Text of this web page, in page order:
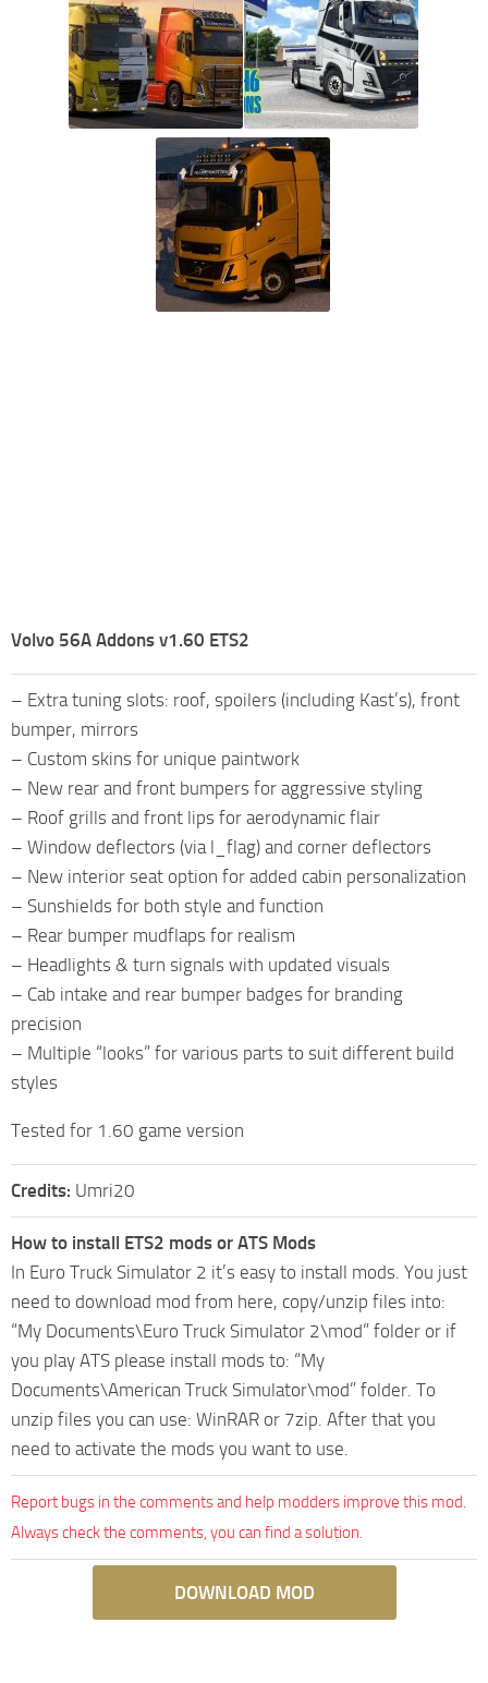
Volvo 56A Addons v1.60 ETS2
– Extra tuning slots: roof, spoilers (including Kast’s), front
bumper, mirrors
– Custom skins for unique paintwork
– New rear and front bumpers for aggressive styling
– Roof grills and front lips for aerodynamic flair
– Window deflectors (via l_flag) and corner deflectors
– New interior seat option for added cabin personalization
– Sunshields for both style and function
– Rear bumper mudflaps for realism
– Headlights & turn signals with updated visuals
– Cab intake and rear bumper badges for branding
precision
– Multiple “looks” for various parts to suit different build
styles
Tested for 1.60 game version
Credits: Umri20
How to install ETS2 mods or ATS Mods
In Euro Truck Simulator 2 it’s easy to install mods. You just
need to download mod from here, copy/unzip files into:
“My Documents\Euro Truck Simulator 2\mod” folder or if
you play ATS please install mods to: “My
Documents\American Truck Simulator\mod” folder. To
unzip files you can use: WinRAR or 7zip. After that you
need to activate the mods you want to use.
Report bugs in the comments and help modders improve this mod.
Always check the comments, you can find a solution.
DOWNLOAD MOD